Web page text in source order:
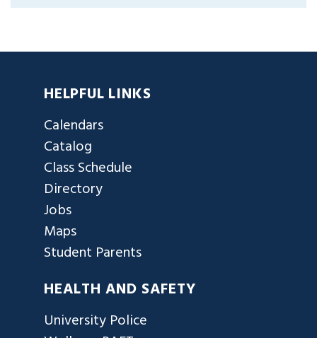
HELPFUL LINKS
Calendars
Catalog
Class Schedule
Directory
Jobs
Maps
Student Parents
HEALTH AND SAFETY
University Police